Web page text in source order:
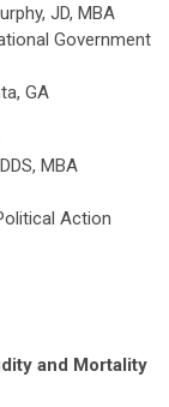
MBA
MBA
Action
and Mortality